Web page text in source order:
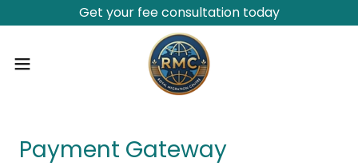
Get your fee consultation today
Payment Gateway